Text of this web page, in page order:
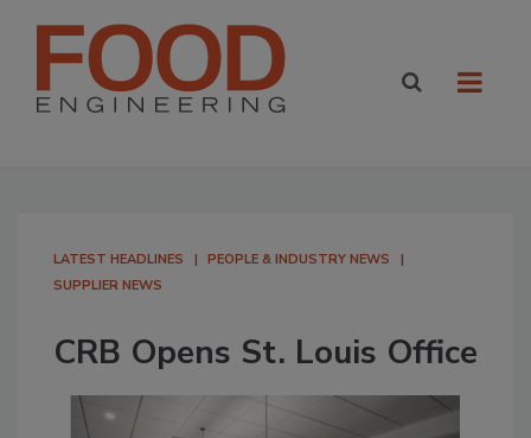
LATEST HEADLINES
PEOPLE & INDUSTRY NEWS
SUPPLIER NEWS
CRB Opens St. Louis Office